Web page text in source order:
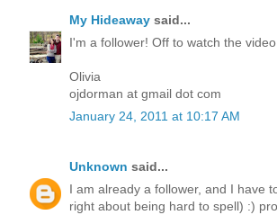
My Hideaway said...
I'm a follower! Off to watch the
Olivia
ojdorman at gmail dot com
January 24, 2011 at 10:17 AM
Unknown said...
I am already a follower, and I have
right about being hard to spell) :)